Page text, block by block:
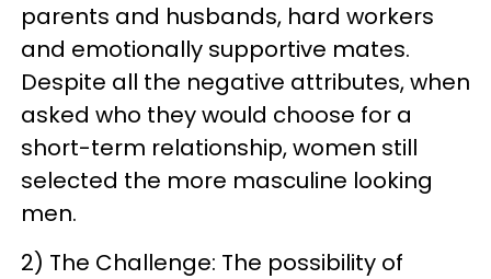
parents and husbands, hard workers
and emotionally supportive mates.
Despite all the negative attributes, when
asked who they would choose for a
short-term relationship, women still
selected the more masculine looking
men.
2) The Challenge: The possibility of